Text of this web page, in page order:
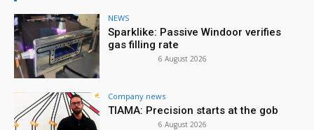
NEWS
Sparklike: Passive Windoor verifies
gas filling rate
6 August 2026
Company news
TIAMA: Precision starts at the gob
6 August 2026